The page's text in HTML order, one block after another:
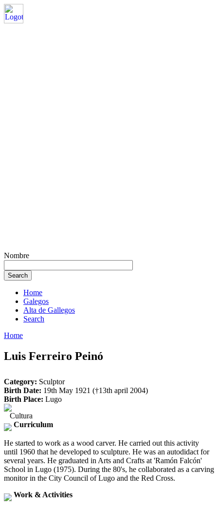
Nombre
Home
Galegos
Alta de Gallegos
Search
Home
Luis Ferreiro Peinó
Category: Sculptor
Birth Date: 19th May 1921 (†13th april 2004)
Birth Place: Lugo
Cultura
Curriculum
He started to work as a wood carver. He carried out this activity
until 1960 that he developed to sculpture. He was an autodidact for
several years. He graduated in Arts and Crafts at 'Ramón Falcón'
School in Lugo (1975). During the 80's, he collaborated as a carving
monitor in the City Council of Lugo and the Red Cross.
Work & Activities